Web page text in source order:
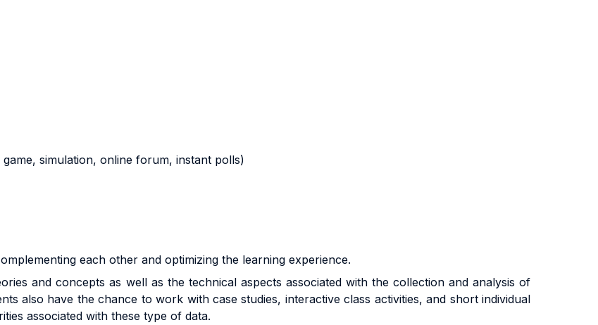
simulation, online forum, instant polls)
each other and optimizing the learning experience.
and concepts as well as the technical aspects associated with the collection and analysis of
also have the chance to work with case studies, interactive class activities, and short individual
associated with these type of data.